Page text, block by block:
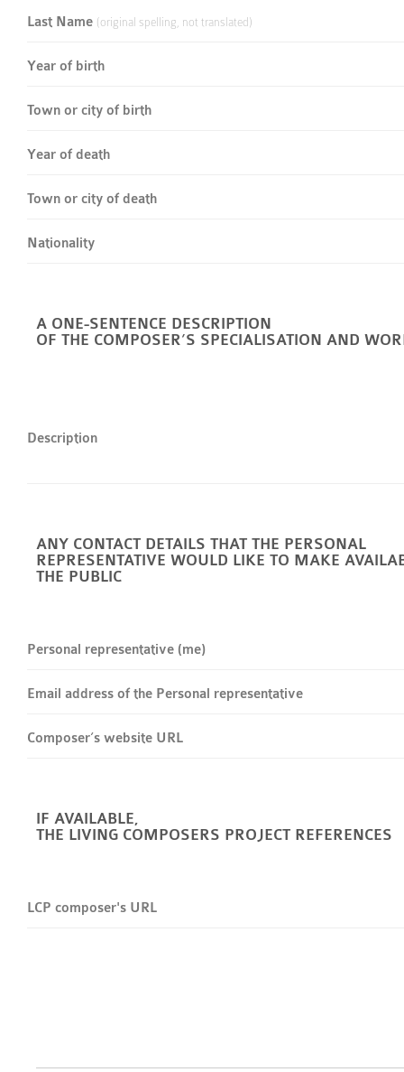
Last Name (original spelling, not translated)
Year of birth
Town or city of birth
Year of death
Town or city of death
Nationality
A ONE-SENTENCE DESCRIPTION
OF THE COMPOSER’S SPECIALISATION AND
Description
ANY CONTACT DETAILS THAT THE PERSONAL
REPRESENTATIVE WOULD LIKE TO MAKE
THE PUBLIC
Personal representative (me)
Email address of the Personal representative
Composer’s website URL
IF AVAILABLE,
THE LIVING COMPOSERS PROJECT REFERENCES
LCP composer's URL